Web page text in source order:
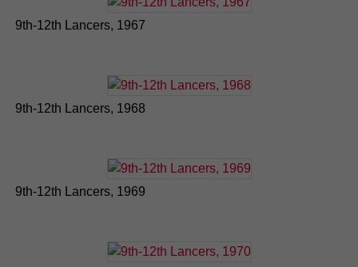
9th-12th Lancers, 1967
9th-12th Lancers, 1968
9th-12th Lancers, 1969